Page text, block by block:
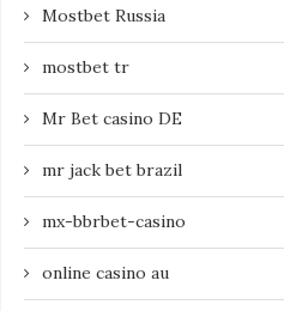
Mostbet Russia
mostbet tr
Mr Bet casino DE
mr jack bet brazil
mx-bbrbet-casino
online casino au